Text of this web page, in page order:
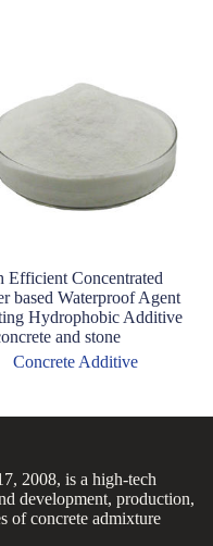
Efficient Concentrated
based Waterproof Agent
Hydrophobic Additive
and stone
Concrete Additive
2008, is a high-tech
development, production,
of concrete admixture